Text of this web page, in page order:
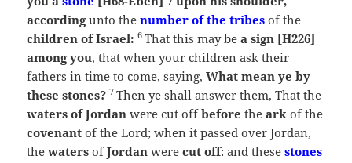
accordingunto the number of the tribesof the
children of Israel:6That this may bea sign [H226]
among you, that when your children ask their
fathers in time to come, saying,What mean ye by
these stones?7Then ye shall answer them, That the
waters of Jordan were cut offbeforethe ark of the
covenant of theLord; when it passed over Jordan,
thewatersofJordanwere cut off: and these stones